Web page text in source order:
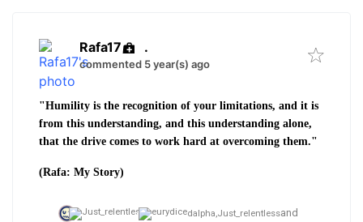
Rafa17 .
commented 5 year(s) ago
"Humility is the recognition of your limitations, and it is
from this understanding, and this understanding alone,
that the drive comes to work hard at overcoming them."
(Rafa: My Story)
dalpha, Just_relentlessand